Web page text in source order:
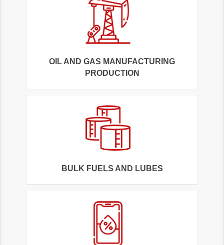
OIL AND GAS MANUFACTURING
PRODUCTION
BULK FUELS AND LUBES